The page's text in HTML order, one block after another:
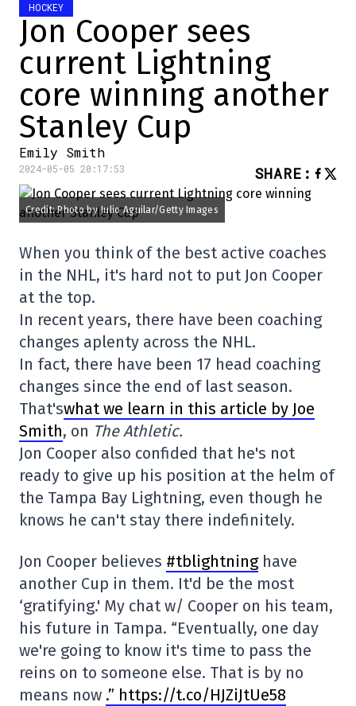
HOCKEY
Jon Cooper sees
current Lightning
core winning another
Stanley Cup
Emily Smith
2024-05-05 20:17:53 SHARE :
Credit: Photo by Julio Aguilar/Getty Images
When you think of the best active coaches
in the NHL, it's hard not to put Jon Cooper
at the top.
In recent years, there have been coaching
changes aplenty across the NHL.
In fact, there have been 17 head coaching
changes since the end of last season.
That'swhat we learn in this article by Joe
Smith, on The Athletic.
Jon Cooper also confided that he's not
ready to give up his position at the helm of
the Tampa Bay Lightning, even though he
knows he can't stay there indefinitely.
Jon Cooper believes #tblightninghave
another Cup in them. It'd be the most
‘gratifying.' My chat w/ Cooper on his team,
his future in Tampa. “Eventually, one day
we're going to know it's time to pass the
reins on to someone else. That is by no
means now .” https://t.co/HJZiJtUe58